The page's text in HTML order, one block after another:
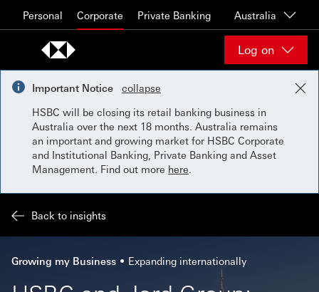
Personal Corporate Private Banking Australia
Log on
Important Notice
collapse
HSBC will be closing its retail banking business in
Australia over the next 18 months. Australia remains
an important and growing market for HSBC Corporate
and Institutional Banking, Private Banking and Asset
Management. Find out more here.
Back to insights
Growing my Business Expanding internationally